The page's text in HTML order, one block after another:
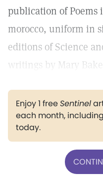
publication of
morocco, uniform in
editions of Science
writings by Mary
Enjoy 1 freeSentinel
each month,
today.